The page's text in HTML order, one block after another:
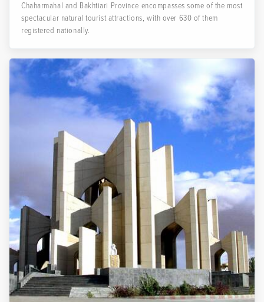
Chaharmahal and Bakhtiari Province encompasses some of the most
spectacular natural tourist attractions, with over 630 of them
registered nationally.